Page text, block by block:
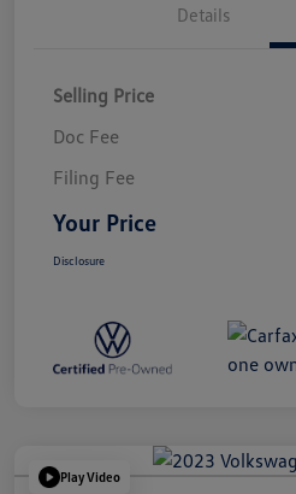
Details
Selling Price
Doc Fee
Filing Fee
Your Price
Disclosure
Play Video